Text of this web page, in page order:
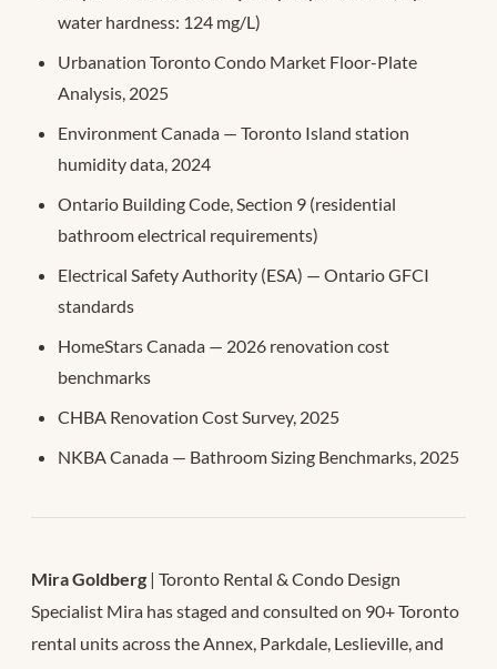
water hardness: 124 mg/L)
Urbanation Toronto Condo Market Floor-Plate
Analysis, 2025
Environment Canada — Toronto Island station
humidity data, 2024
Ontario Building Code, Section 9 (residential
bathroom electrical requirements)
Electrical Safety Authority (ESA) — Ontario GFCI
standards
HomeStars Canada — 2026 renovation cost
benchmarks
CHBA Renovation Cost Survey, 2025
NKBA Canada — Bathroom Sizing Benchmarks, 2025
Mira Goldberg | Toronto Rental & Condo Design
Specialist Mira has staged and consulted on 90+ Toronto
rental units across the Annex, Parkdale, Leslieville, and